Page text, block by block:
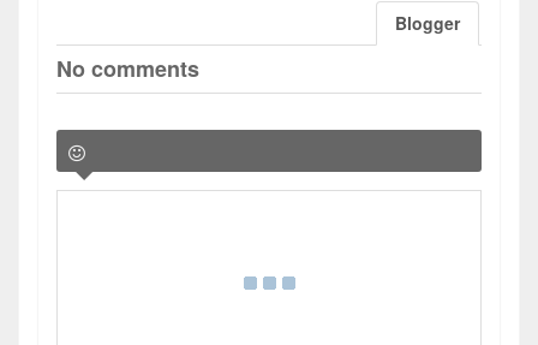
Blogger
No comments